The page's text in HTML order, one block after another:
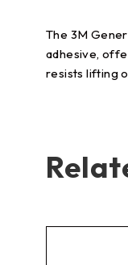
The 3M
adhesive,
resists lifting